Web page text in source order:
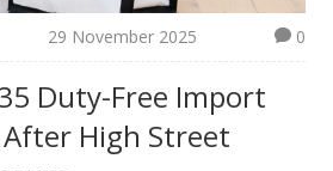
29 November 2025 0
Duty-Free Import
High Street